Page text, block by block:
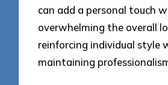
can add a personal touch
overwhelming the overall
reinforcing individual style
maintaining